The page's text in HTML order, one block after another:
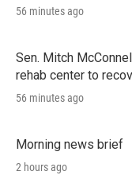
56 minutes ago
Sen. Mitch
rehab center to
56 minutes ago
Morning news brief
2 hours ago